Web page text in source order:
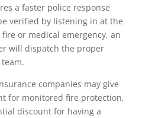
a faster police response
verified by listening in at the
or medical emergency, an
will dispatch the proper
companies may give
for monitored fire protection,
discount for having a